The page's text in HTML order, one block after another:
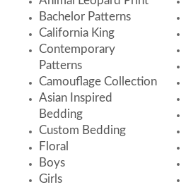
Bachelor Patterns
California King
Contemporary
Patterns
Camouflage Collection
Asian Inspired
Bedding
Custom Bedding
Floral
Boys
Girls